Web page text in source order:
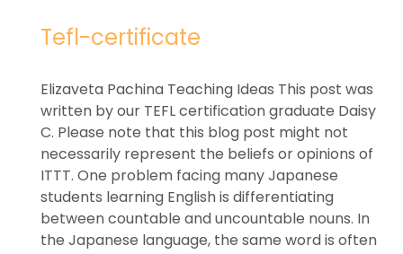
Tefl-certificate
Elizaveta Pachina Teaching Ideas This post was
written by our TEFL certification graduate Daisy
C. Please note that this blog post might not
necessarily represent the beliefs or opinions of
ITTT. One problem facing many Japanese
students learning English is differentiating
between countable and uncountable nouns. In
the Japanese language, the same word is often